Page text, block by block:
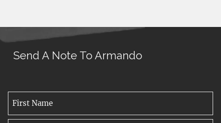
Send A Note To Armando
Name
*